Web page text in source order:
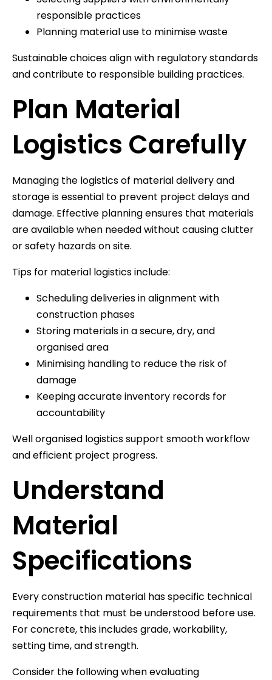
responsible practices
Planning material use to minimise waste
Sustainable choices align with regulatory standards
and contribute to responsible building practices.
Plan Material
Logistics Carefully
Managing the logistics of material delivery and
storage is essential to prevent project delays and
damage. Effective planning ensures that materials
are available when needed without causing clutter
or safety hazards on site.
Tips for material logistics include:
Scheduling deliveries in alignment with
construction phases
Storing materials in a secure, dry, and
organised area
Minimising handling to reduce the risk of
damage
Keeping accurate inventory records for
accountability
Well organised logistics support smooth workflow
and efficient project progress.
Understand
Material
Specifications
Every construction material has specific technical
requirements that must be understood before use.
For concrete, this includes grade, workability,
setting time, and strength.
Consider the following when evaluating